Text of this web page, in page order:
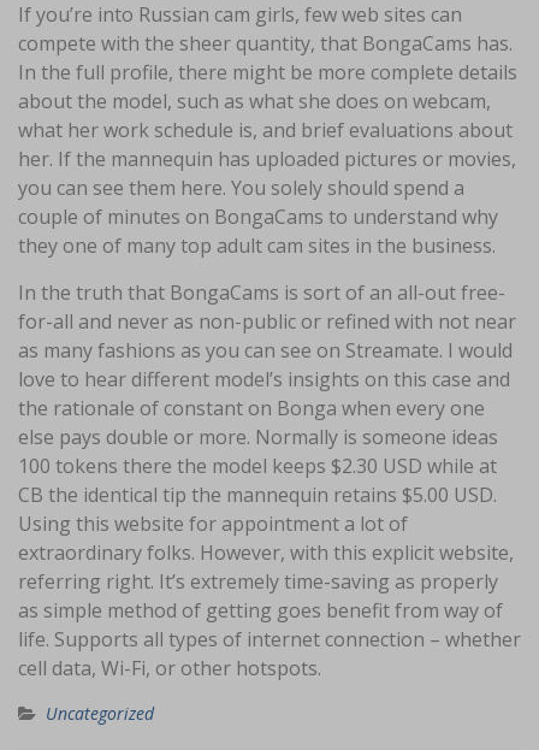
If you’re into Russian cam girls, few web sites can
compete with the sheer quantity, that BongaCams has.
In the full profile, there might be more complete details
about the model, such as what she does on webcam,
what her work schedule is, and brief evaluations about
her. If the mannequin has uploaded pictures or movies,
you can see them here. You solely should spend a
couple of minutes on BongaCams to understand why
they one of many top adult cam sites in the business.
In the truth that BongaCams is sort of an all-out free-
for-all and never as non-public or refined with not near
as many fashions as you can see on Streamate. I would
love to hear different model’s insights on this case and
the rationale of constant on Bonga when every one
else pays double or more. Normally is someone ideas
100 tokens there the model keeps $2.30 USD while at
CB the identical tip the mannequin retains $5.00 USD.
Using this website for appointment a lot of
extraordinary folks. However, with this explicit website,
referring right. It’s extremely time-saving as properly
as simple method of getting goes benefit from way of
life. Supports all types of internet connection – whether
cell data, Wi-Fi, or other hotspots.
Uncategorized